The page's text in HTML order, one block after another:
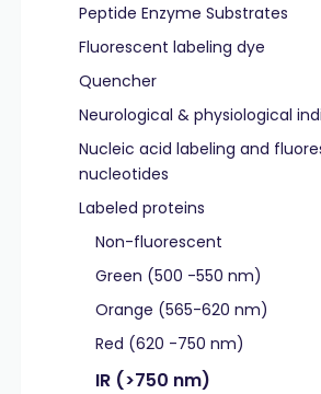
Peptide Enzyme Substrates
Fluorescent labeling dye
Quencher
Neurological & physiological
Nucleic acid labeling and
nucleotides
Labeled proteins
Non-fluorescent
Green (500 -550 nm)
Orange (565-620 nm)
Red (620 -750 nm)
IR (>750 nm)